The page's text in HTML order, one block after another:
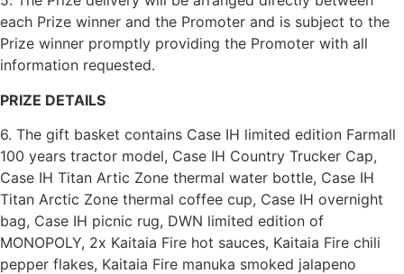
each Prize winner and the Promoter and is subject to the
Prize winner promptly providing the Promoter with all
information requested.
PRIZE DETAILS
6. The gift basket contains Case IH limited edition Farmall
100 years tractor model, Case IH Country Trucker Cap,
Case IH Titan Artic Zone thermal water bottle, Case IH
Titan Arctic Zone thermal coffee cup, Case IH overnight
bag, Case IH picnic rug, DWN limited edition of
MONOPOLY, 2x Kaitaia Fire hot sauces, Kaitaia Fire chili
pepper flakes, Kaitaia Fire manuka smoked jalapeno